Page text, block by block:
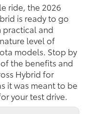
ride, the 2026
is ready to go
practical and
level of
models. Stop by
the benefits and
Hybrid for
it was meant to be
your test drive.